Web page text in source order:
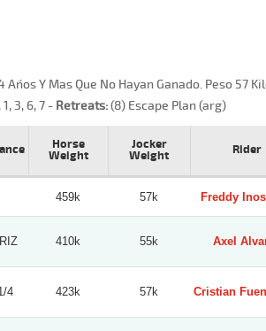
Y Mas Que No Hayan Ganado. Peso 57
3, 6, 7 - Retreats:(8) Escape Plan (arg)
Horse
Weight
Jocker
Weight
Rider
459k 57k Freddy
410k 55k Axel
4 423k 57k Cristian